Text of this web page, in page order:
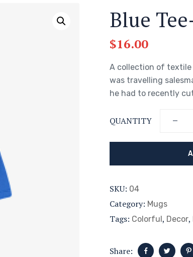
Blue
$16.00
A collection of textile
was travelling
he had to recently
QUANTITY
SKU: 04
Category: Mugs
Tags: Colorful, Decor,
Share: